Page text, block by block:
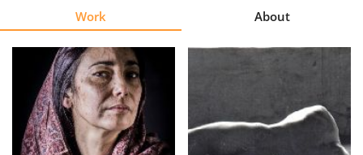
Explore
Learn
Work About